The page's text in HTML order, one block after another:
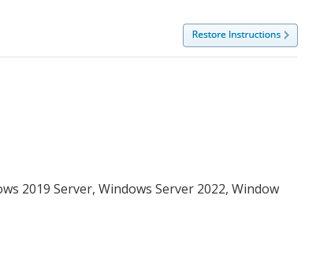
2019 Server, Windows Server 2022, Window